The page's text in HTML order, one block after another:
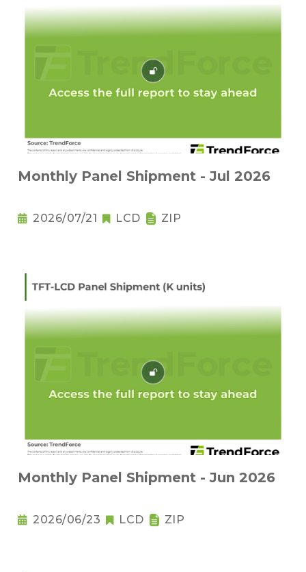
Monthly Panel Shipment - Jul 2026
2026/07/21 LCD ZIP
Monthly Panel Shipment - Jun 2026
2026/06/23 LCD ZIP